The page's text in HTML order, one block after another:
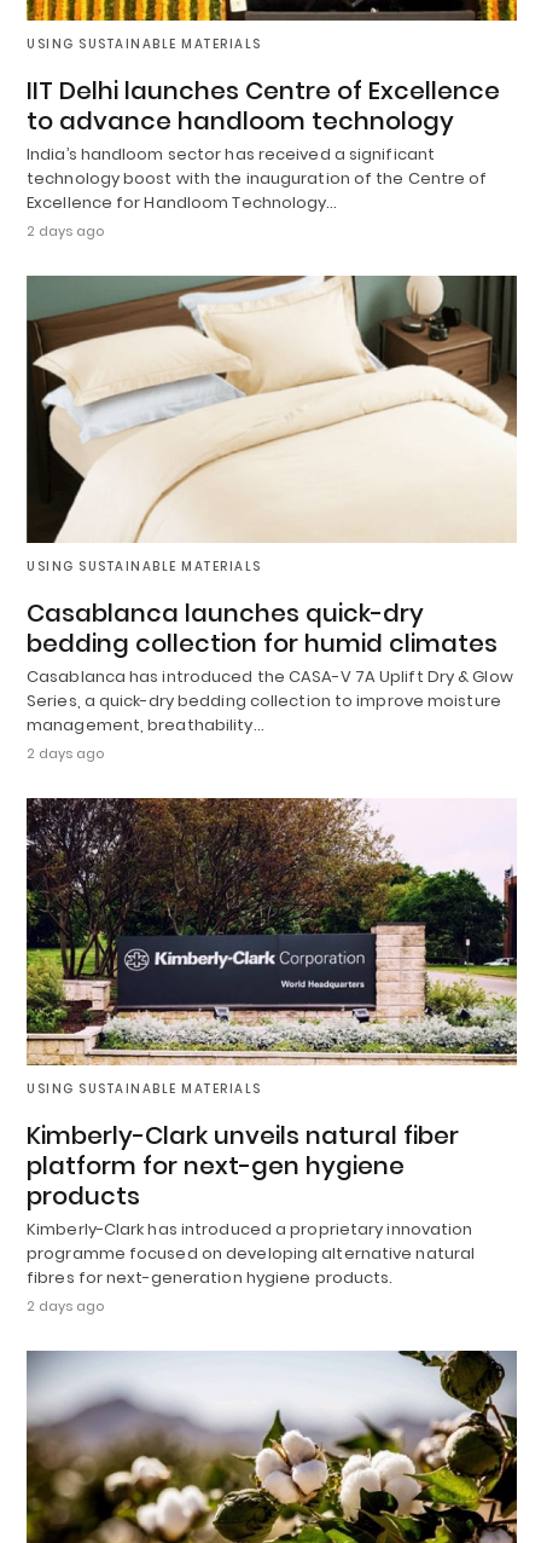
USING SUSTAINABLE MATERIALS
IIT Delhi launches Centre of Excellence
to advance handloom technology
India’s handloom sector has received a significant
technology boost with the inauguration of the Centre of
Excellence for Handloom Technology…
2 days ago
USING SUSTAINABLE MATERIALS
Casablanca launches quick-dry
bedding collection for humid climates
Casablanca has introduced the CASA-V 7A Uplift Dry & Glow
Series, a quick-dry bedding collection to improve moisture
management, breathability…
2 days ago
USING SUSTAINABLE MATERIALS
Kimberly-Clark unveils natural fiber
platform for next-gen hygiene
products
Kimberly-Clark has introduced a proprietary innovation
programme focused on developing alternative natural
fibres for next-generation hygiene products.
2 days ago